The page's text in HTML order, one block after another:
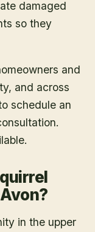
damaged
so they
and
, and across
schedule an
in the upper